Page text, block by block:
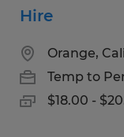
Hire
Orange,
Temp to
$18.00 -